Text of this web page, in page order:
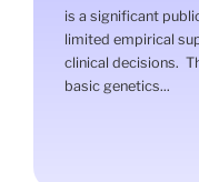
is a significant
limited empirical
clinical decisions.
basic genetics...